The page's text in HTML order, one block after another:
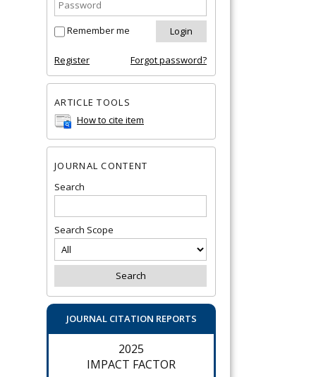
Remember me
Register Forgot password?
ARTICLE TOOLS
How to cite item
JOURNAL CONTENT
Search
Search Scope
JOURNAL CITATION REPORTS
2025
IMPACT FACTOR